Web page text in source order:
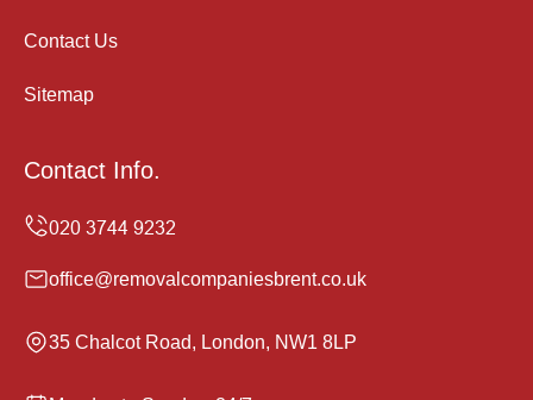
Contact Us
Sitemap
Contact Info.
office@removalcompaniesbrent.co.uk
35 Chalcot Road, London, NW1 8LP